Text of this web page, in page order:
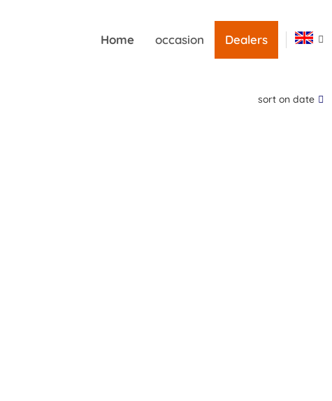
Home occasion Dealers
sort on date